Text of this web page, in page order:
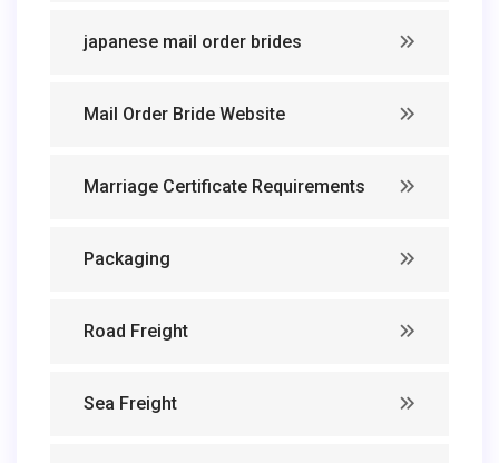
japanese mail order brides
Mail Order Bride Website
Marriage Certificate Requirements
Packaging
Road Freight
Sea Freight